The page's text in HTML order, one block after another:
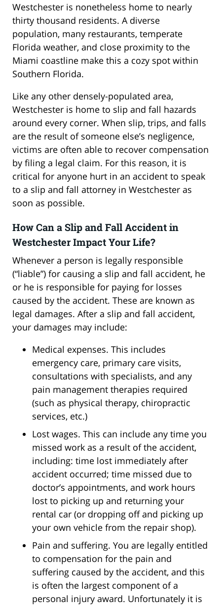
Westchester is nonetheless home to nearly
thirty thousand residents. A diverse
population, many restaurants, temperate
Florida weather, and close proximity to the
Miami coastline make this a cozy spot within
Southern Florida.
Like any other densely-populated area,
Westchester is home to slip and fall hazards
around every corner. When slip, trips, and falls
are the result of someone else’s negligence,
victims are often able to recover compensation
by filing a legal claim. For this reason, it is
critical for anyone hurt in an accident to speak
to a slip and fall attorney in Westchester as
soon as possible.
How Can a Slip and Fall Accident in
Westchester Impact Your Life?
Whenever a person is legally responsible
(“liable”) for causing a slip and fall accident, he
or he is responsible for paying for losses
caused by the accident. These are known as
legal damages. After a slip and fall accident,
your damages may include:
Medical expenses. This includes
emergency care, primary care visits,
consultations with specialists, and any
pain management therapies required
(such as physical therapy, chiropractic
services, etc.)
Lost wages. This can include any time you
missed work as a result of the accident,
including: time lost immediately after
accident occurred; time missed due to
doctor’s appointments, and work hours
lost to picking up and returning your
rental car (or dropping off and picking up
your own vehicle from the repair shop).
Pain and suffering. You are legally entitled
to compensation for the pain and
suffering caused by the accident, and this
is often the largest component of a
personal injury award. Unfortunately it is